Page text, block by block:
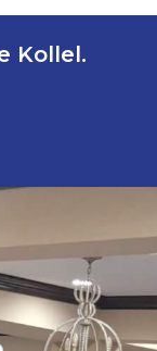
Kollel.